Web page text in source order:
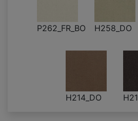
P262_FR_BO H258_DO
H214_DO